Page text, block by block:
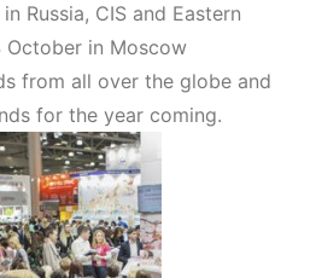
Russia, CIS and Eastern
October in Moscow
from all over the globe and
for the year coming.